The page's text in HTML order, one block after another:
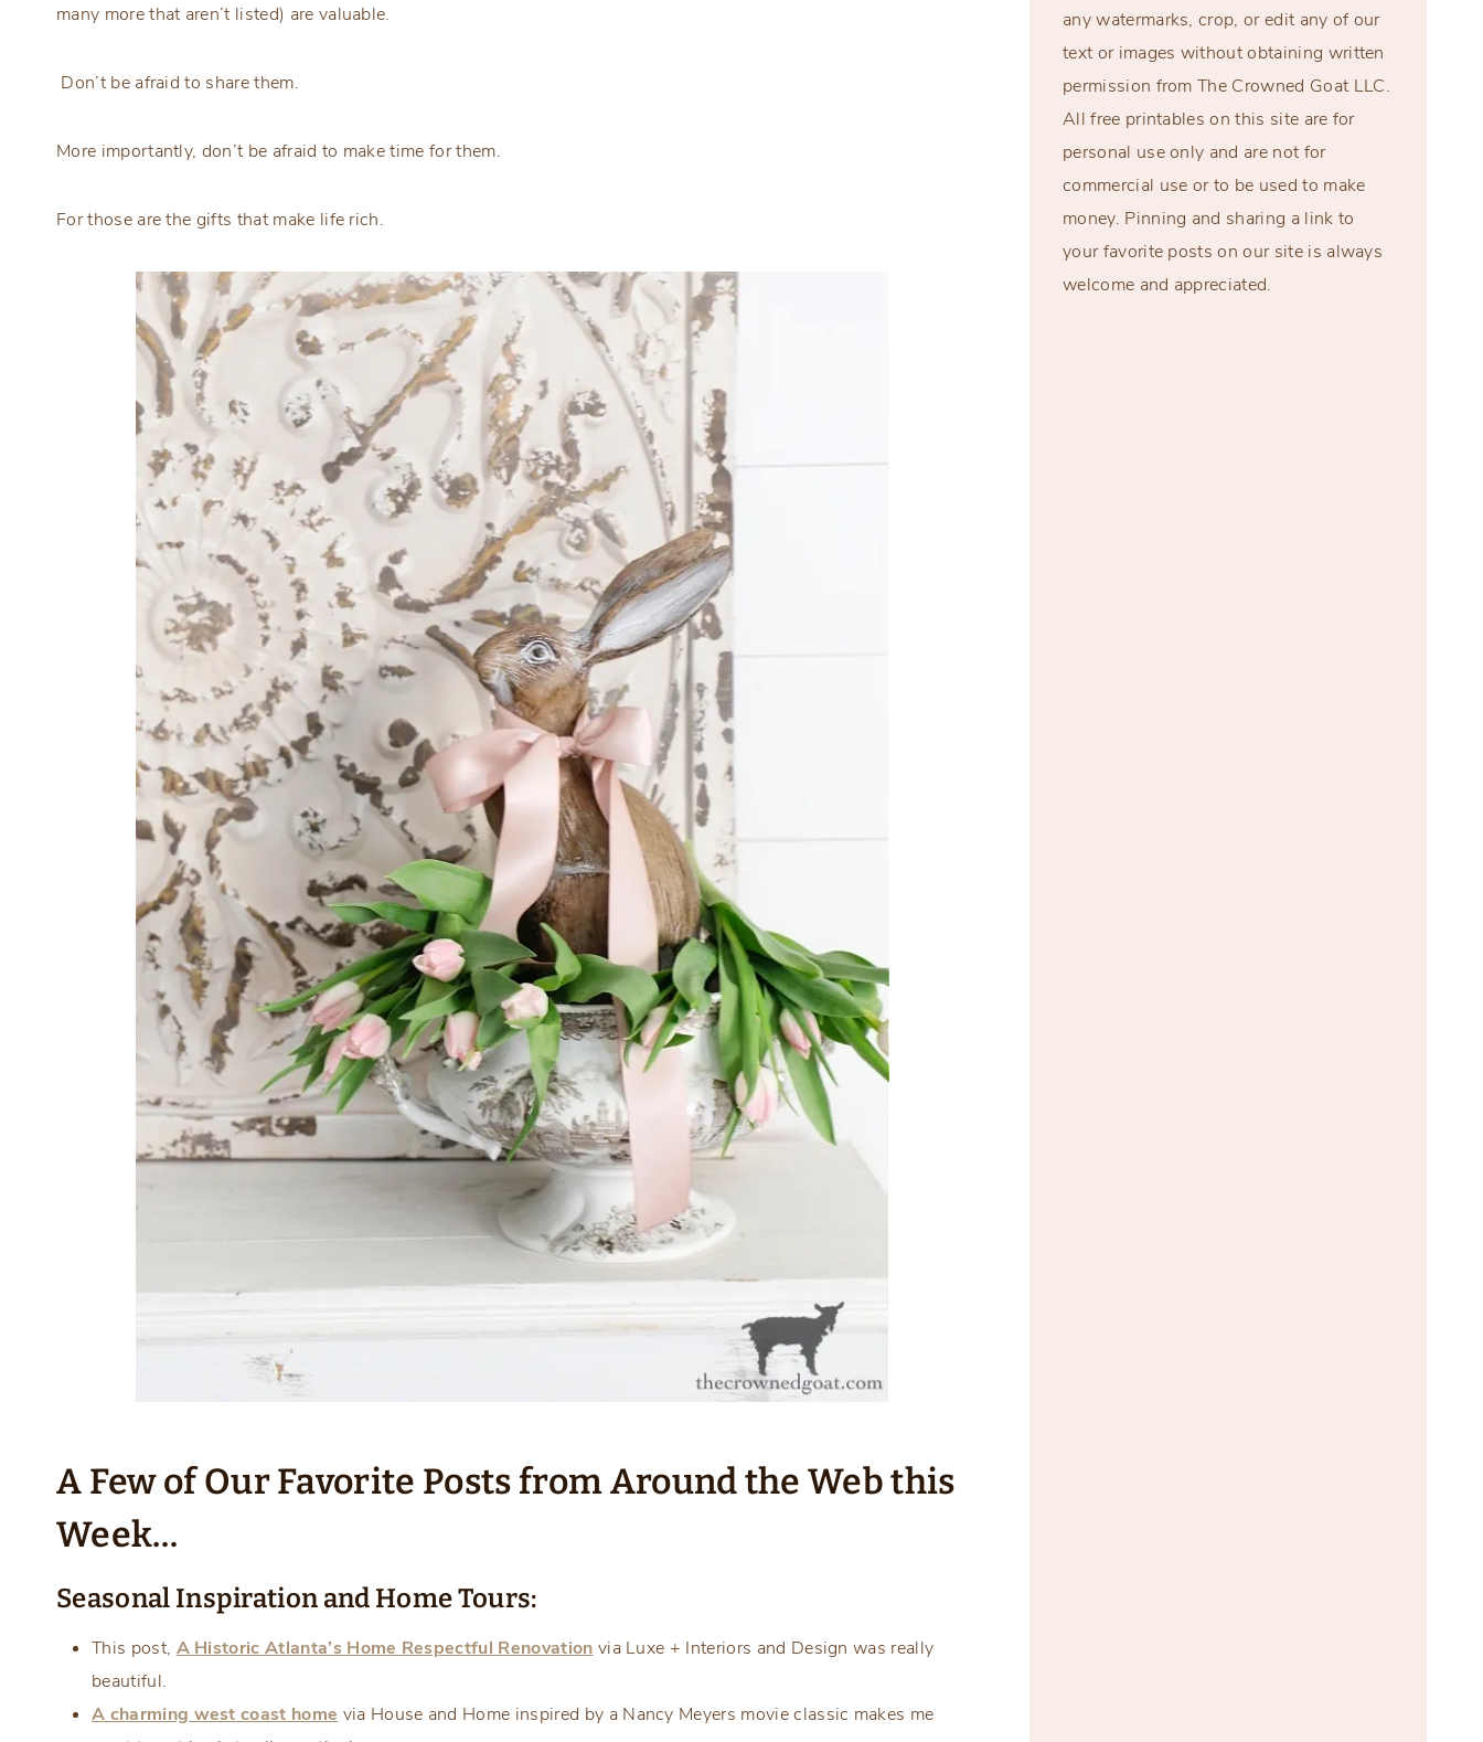
many more that aren’t listed) are valuable.
Don’t be afraid to share them.
More importantly, don’t be afraid to make time for them.
For those are the gifts that make life rich.
A Few of Our Favorite Posts from Around the Web this
Week…
Seasonal Inspiration and Home Tours:
This post, A Historic Atlanta’s Home Respectful Renovation via Luxe + Interiors and Design was really
beautiful.
A charming west coast home via House and Home inspired by a Nancy Meyers movie classic makes me
any watermarks, crop, or edit any of our
text or images without obtaining written
permission from The Crowned Goat LLC.
All free printables on this site are for
personal use only and are not for
commercial use or to be used to make
money. Pinning and sharing a link to
your favorite posts on our site is always
welcome and appreciated.